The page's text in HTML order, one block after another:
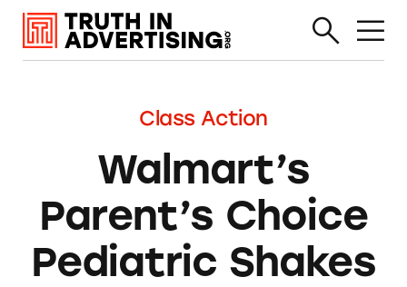
Class Action
Walmart’s
Parent’s Choice
Pediatric Shakes